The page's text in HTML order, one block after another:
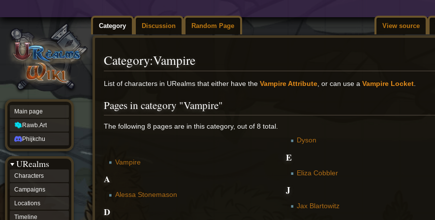
Category Discussion Random Page View source
Category:Vampire
Jump
navigation
Jump
search
List of characters in URealms that either have theVampire Attribute , or can use aVampire Locket
Pages in category "Vampire"
The following 8 pages are in this category, out of 8 total.
Vampire
A
Alessa Stonemason
D
Dyson
E
Eliza Cobbler
J
Jax Blartowitz
Main page
Rawb.Art
Phijkchu
URealms
Characters
Campaigns
Locations
Timeline